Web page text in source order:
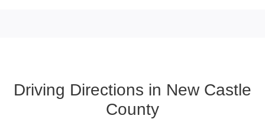
Driving Directions in New Castle
County